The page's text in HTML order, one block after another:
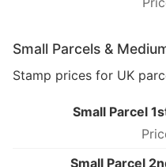
Small Parcels &
Stamp prices for UK
Small Parcel
Small Parcel